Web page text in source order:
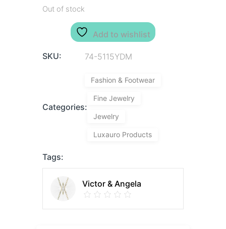
Out of stock
Add to wishlist
SKU: 74-5115YDM
Categories:
Fashion & Footwear
Fine Jewelry
Jewelry
Luxauro Products
Tags:
Victor & Angela